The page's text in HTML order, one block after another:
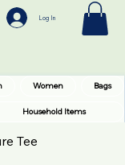
Women Bags
Household Items
Log In
Tee